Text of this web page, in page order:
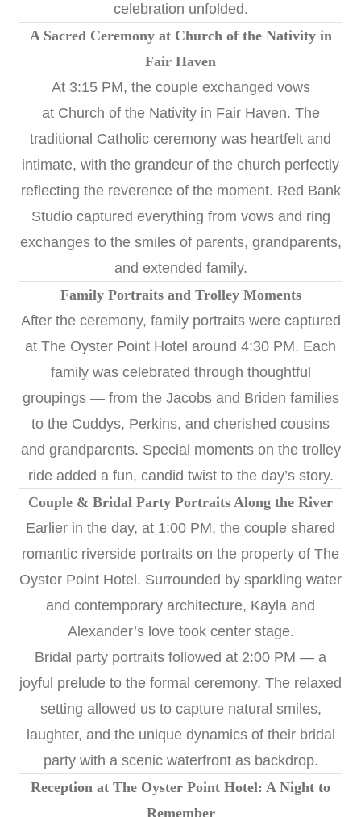
celebration unfolded.
A Sacred Ceremony at Church of the Nativity in
Fair Haven
At 3:15 PM, the couple exchanged vows
at Church of the Nativityin Fair Haven. The
traditional Catholic ceremony was heartfelt and
intimate, with the grandeur of the church perfectly
reflecting the reverence of the moment. Red Bank
Studio captured everything from vows and ring
exchanges to the smiles of parents, grandparents,
and extended family.
Family Portraits and Trolley Moments
After the ceremony, family portraits were captured
at The Oyster Point Hotel around 4:30 PM. Each
family was celebrated through thoughtful
groupings — from the Jacobs and Briden families
to the Cuddys, Perkins, and cherished cousins
and grandparents. Special moments on the trolley
ride added a fun, candid twist to the day’s story.
Couple & Bridal Party Portraits Along the River
Earlier in the day, at 1:00 PM, the couple shared
romantic riverside portraits on the property of The
Oyster Point Hotel. Surrounded by sparkling water
and contemporary architecture, Kayla and
Alexander’s love took center stage.
Bridal party portraits followed at 2:00 PM — a
joyful prelude to the formal ceremony. The relaxed
setting allowed us to capture natural smiles,
laughter, and the unique dynamics of their bridal
party with a scenic waterfront as backdrop.
Reception at The Oyster Point Hotel: A Night to
Remember